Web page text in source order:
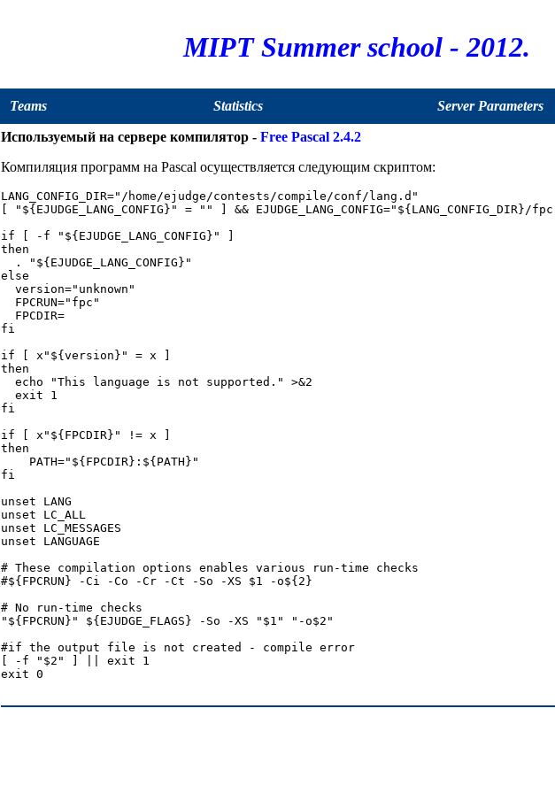
MIPT Summer school - 2012.
Teams Statistics Server Parameters
Используемый на сервере компилятор - Free Pascal 2.4.2
Компиляция программ на Pascal осуществляется следующим скриптом:
LANG_CONFIG_DIR="/home/ejudge/contests/compile/conf/lang.d"
[ "${EJUDGE_LANG_CONFIG}" = "" ] && EJUDGE_LANG_CONFIG="${LANG_CONFIG_DIR}/
if [ -f "${EJUDGE_LANG_CONFIG}" ]
then
  . "${EJUDGE_LANG_CONFIG}"
else
  version="unknown"
  FPCRUN="fpc"
  FPCDIR=
fi
if [ x"${version}" = x ]
then
  echo "This language is not supported." >&2
  exit 1
fi
if [ x"${FPCDIR}" != x ]
then
    PATH="${FPCDIR}:${PATH}"
fi
unset LANG
unset LC_ALL
unset LC_MESSAGES
unset LANGUAGE
# These compilation options enables various run-time checks
#${FPCRUN} -Ci -Co -Cr -Ct -So -XS $1 -o${2}
# No run-time checks
"${FPCRUN}" ${EJUDGE_FLAGS} -So -XS "$1" "-o$2"
#if the output file is not created - compile error
[ -f "$2" ] || exit 1